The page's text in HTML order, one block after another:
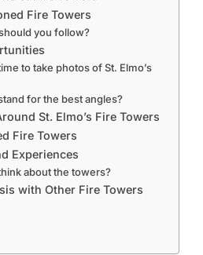
Fire Towers
you follow?
to take photos of St. Elmo’s
for the best angles?
St. Elmo’s Fire Towers
Fire Towers
Experiences
about the towers?
with Other Fire Towers